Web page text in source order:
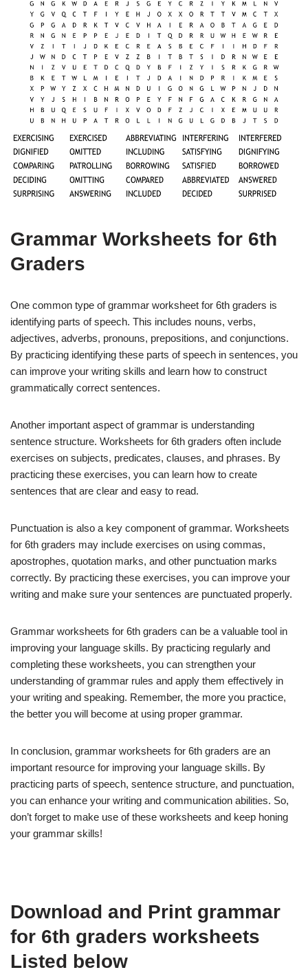
Grammar Worksheets for 6th
Graders
One common type of grammar worksheet for 6th graders is
identifying parts of speech. This includes nouns, verbs,
adjectives, adverbs, pronouns, prepositions, and conjunctions.
By practicing identifying these parts of speech in sentences, you
can improve your writing skills and learn how to construct
grammatically correct sentences.
Another important aspect of grammar is understanding
sentence structure. Worksheets for 6th graders often include
exercises on subjects, predicates, clauses, and phrases. By
practicing these exercises, you can learn how to create
sentences that are clear and easy to read.
Punctuation is also a key component of grammar. Worksheets
for 6th graders may include exercises on using commas,
apostrophes, quotation marks, and other punctuation marks
correctly. By practicing these exercises, you can improve your
writing and make sure your sentences are punctuated properly.
Grammar worksheets for 6th graders can be a valuable tool in
improving your language skills. By practicing regularly and
completing these worksheets, you can strengthen your
understanding of grammar rules and apply them effectively in
your writing and speaking. Remember, the more you practice,
the better you will become at using proper grammar.
In conclusion, grammar worksheets for 6th graders are an
important resource for improving your language skills. By
practicing parts of speech, sentence structure, and punctuation,
you can enhance your writing and communication abilities. So,
don’t forget to make use of these worksheets and keep honing
your grammar skills!
Download and Print grammar
for 6th graders worksheets
Listed below